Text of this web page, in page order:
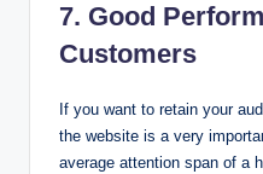
7. Good
Customers
If you want to retain your
the website is a very
average attention span of a